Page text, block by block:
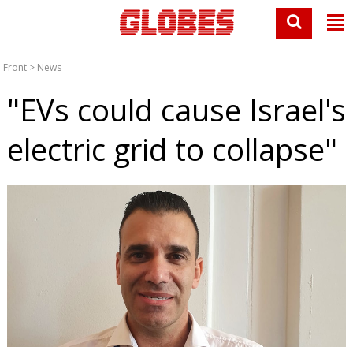
Front > News
"EVs could cause Israel's
electric grid to collapse"